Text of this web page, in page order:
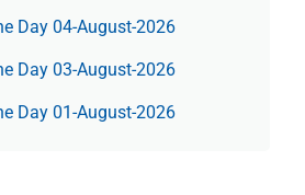
Day 04-August-2026
Day 03-August-2026
Day 01-August-2026